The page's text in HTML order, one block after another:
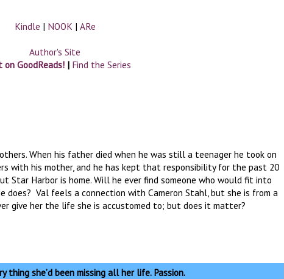
Kindle | NOOK | ARe
Author's Site
on GoodReads! | Find the Series
When his father died when he was still a teenager he took on
with his mother, and he has kept that responsibility for the past 20
Star Harbor is home. Will he ever find someone who would fit into
does? Val feels a connection with Cameron Stahl, but she is from a
give her the life she is accustomed to; but does it matter?
thing she’d been missing all her life. Passion.